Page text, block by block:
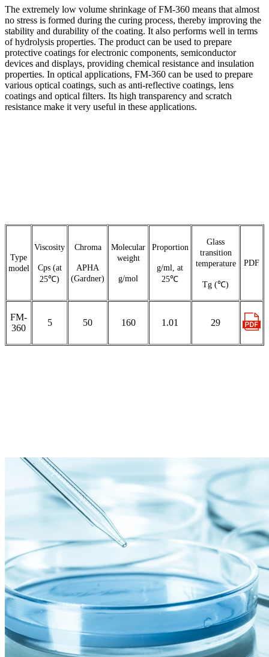
The extremely low volume shrinkage of FM-360 means that almost
no stress is formed during the curing process, thereby improving the
stability and durability of the coating. It also performs well in terms
of hydrolysis properties. The product can be used to prepare
protective coatings for electronic components, semiconductor
devices and displays, providing chemical resistance and insulation
properties. In optical applications, FM-360 can be used to prepare
various optical coatings, such as anti-reflective coatings, lens
coatings and optical filters. Its high transparency and scratch
resistance make it very useful in these applications.
Type
model
Viscosity
Cps (at
25℃)
Chroma
APHA
(Gardner)
Molecular
weight
g/mol
Proportion
g/ml, at
25℃
Glass
transition
temperature
Tg (℃)
PDF
FM-
360
5 50 160 1.01 29